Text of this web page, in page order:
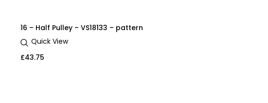
16 – Half Pulley – VS18133 – pattern
Quick View
£43.75